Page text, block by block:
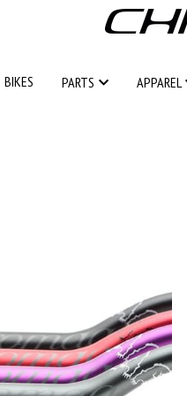
BIKES PARTS APPAREL
BIKES PARTS APPAREL